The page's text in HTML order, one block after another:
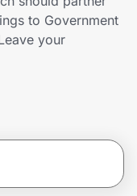
to Government
your